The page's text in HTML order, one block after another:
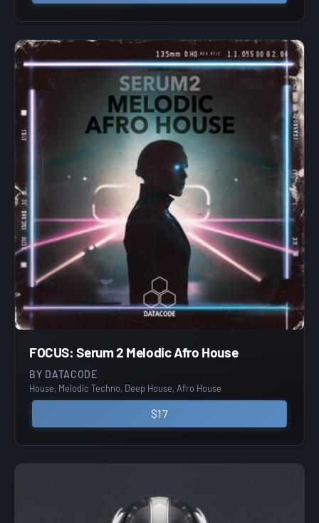
FOCUS: Serum 2 Melodic Afro House
BY DATACODE
House, Melodic Techno, Deep House, Afro House
$17